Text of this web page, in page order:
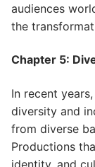
audiences
the
Chapter 5:
In recent
diversity and
from diverse
Productions
identity, and